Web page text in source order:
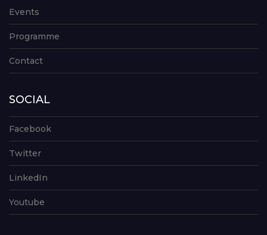
Events
Programme
Contact
SOCIAL
Facebook
Twitter
LinkedIn
Youtube